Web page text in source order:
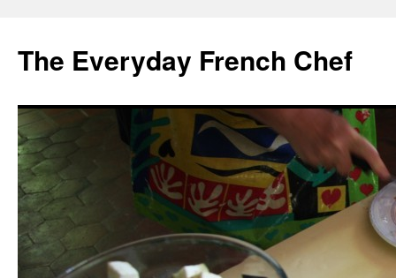
content
The Everyday French Chef